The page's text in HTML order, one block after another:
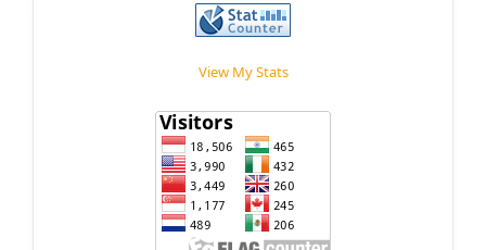
View My Stats